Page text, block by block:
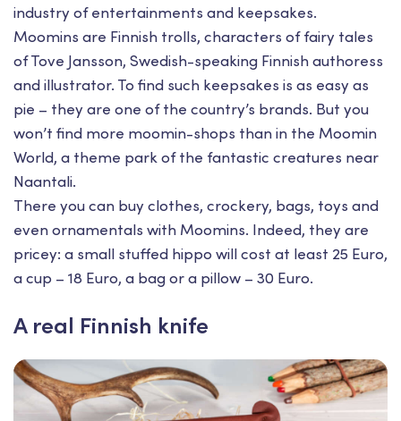
industry of entertainments and keepsakes.
Moomins are Finnish trolls, characters of fairy tales
of Tove Jansson, Swedish-speaking Finnish authoress
and illustrator. To find such keepsakes is as easy as
pie – they are one of the country’s brands. But you
won’t find more moomin-shops than in the Moomin
World, a theme park of the fantastic creatures near
Naantali.
There you can buy clothes, crockery, bags, toys and
even ornamentals with Moomins. Indeed, they are
pricey: a small stuffed hippo will cost at least 25 Euro,
a cup – 18 Euro, a bag or a pillow – 30 Euro.
A real Finnish knife